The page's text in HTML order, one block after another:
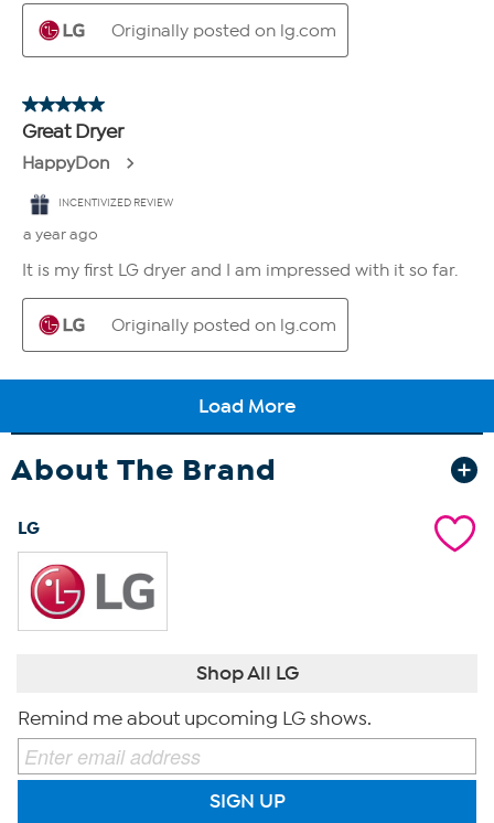
About The Brand
LG
Shop All LG
Remind me about upcoming LG shows.
SIGN UP